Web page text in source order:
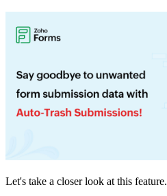
Let's take a closer look at this feature.